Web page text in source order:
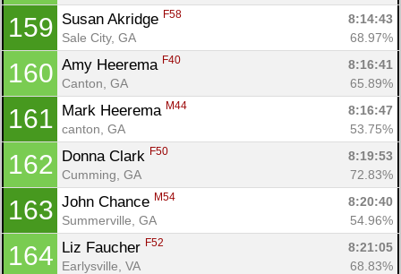
159 Susan Akridge F58
8:14:43
Sale City, GA
68.97%
160 Amy Heerema F40
8:16:41
Canton, GA
65.89%
161 Mark Heerema M44
8:16:47
canton, GA
53.75%
162 Donna Clark F50
8:19:53
Cumming, GA
72.83%
163 John Chance M54
8:20:40
Summerville, GA
54.96%
164 Liz Faucher F52
8:21:05
Earlysville, VA
68.83%